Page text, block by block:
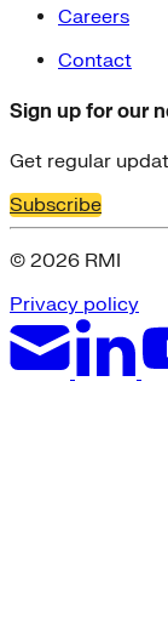
Careers
Contact
Sign up for our
Get regular
Subscribe
© 2026 RMI
Privacy policy